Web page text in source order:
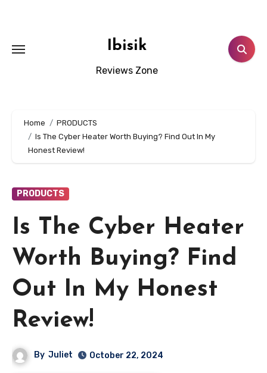
Ibisik
Reviews Zone
Home
PRODUCTS
Is The Cyber Heater Worth Buying? Find Out In My
Honest Review!
PRODUCTS
Is The Cyber Heater
Worth Buying? Find
Out In My Honest
Review!
By Juliet October 22, 2024